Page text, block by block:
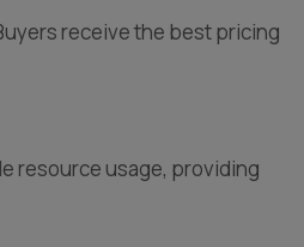
receive the best pricing
resource usage, providing